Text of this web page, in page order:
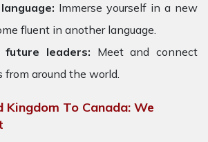
Immerse yourself in a new
fluent in another language.
leaders: Meet and connect
around the world.
Kingdom To Canada: We